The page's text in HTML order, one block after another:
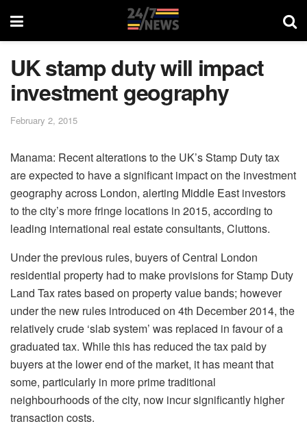
UK stamp duty will impact
investment geography
February 2, 2015
Manama: Recent alterations to the UK’s Stamp Duty tax
are expected to have a significant impact on the investment
geography across London, alerting Middle East investors
to the city’s more fringe locations in 2015, according to
leading international real estate consultants, Cluttons.
Under the previous rules, buyers of Central London
residential property had to make provisions for Stamp Duty
Land Tax rates based on property value bands; however
under the new rules introduced on 4th December 2014, the
relatively crude ‘slab system’ was replaced in favour of a
graduated tax. While this has reduced the tax paid by
buyers at the lower end of the market, it has meant that
some, particularly in more prime traditional
neighbourhoods of the city, now incur significantly higher
transaction costs.